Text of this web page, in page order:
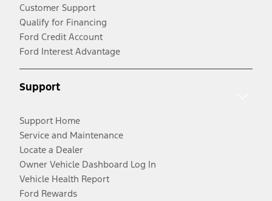
Customer Support
Qualify for Financing
Ford Credit Account
Ford Interest Advantage
Support
Support Home
Service and Maintenance
Locate a Dealer
Owner Vehicle Dashboard Log In
Vehicle Health Report
Ford Rewards